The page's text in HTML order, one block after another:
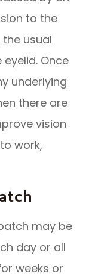
to the
usual
Once
underlying
there are
vision
work,
may be
day or all
weeks or